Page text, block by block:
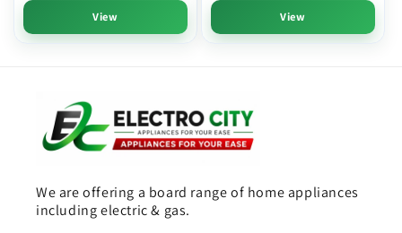
View View
We are offering a board range of home appliances
including electric & gas.